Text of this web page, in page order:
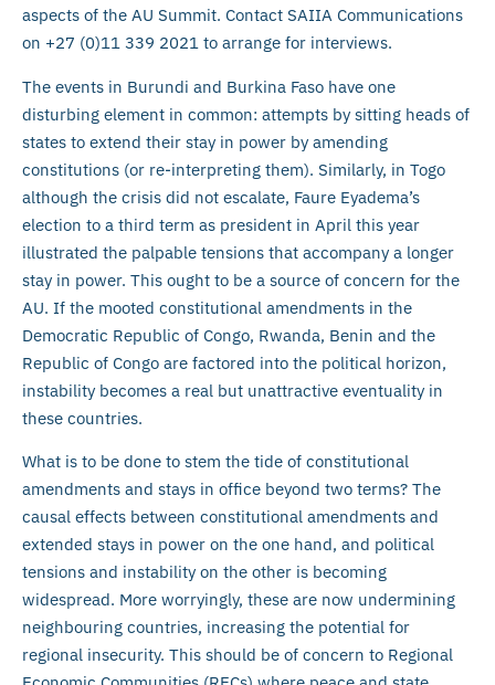
aspects of the AU Summit. Contact SAIIA Communications
on +27 (0)11 339 2021 to arrange for interviews.
The events in Burundi and Burkina Faso have one
disturbing element in common: attempts by sitting heads of
states to extend their stay in power by amending
constitutions (or re-interpreting them). Similarly, in Togo
although the crisis did not escalate, Faure Eyadema’s
election to a third term as president in April this year
illustrated the palpable tensions that accompany a longer
stay in power. This ought to be a source of concern for the
AU. If the mooted constitutional amendments in the
Democratic Republic of Congo, Rwanda, Benin and the
Republic of Congo are factored into the political horizon,
instability becomes a real but unattractive eventuality in
these countries.
What is to be done to stem the tide of constitutional
amendments and stays in office beyond two terms? The
causal effects between constitutional amendments and
extended stays in power on the one hand, and political
tensions and instability on the other is becoming
widespread. More worryingly, these are now undermining
neighbouring countries, increasing the potential for
regional insecurity. This should be of concern to Regional